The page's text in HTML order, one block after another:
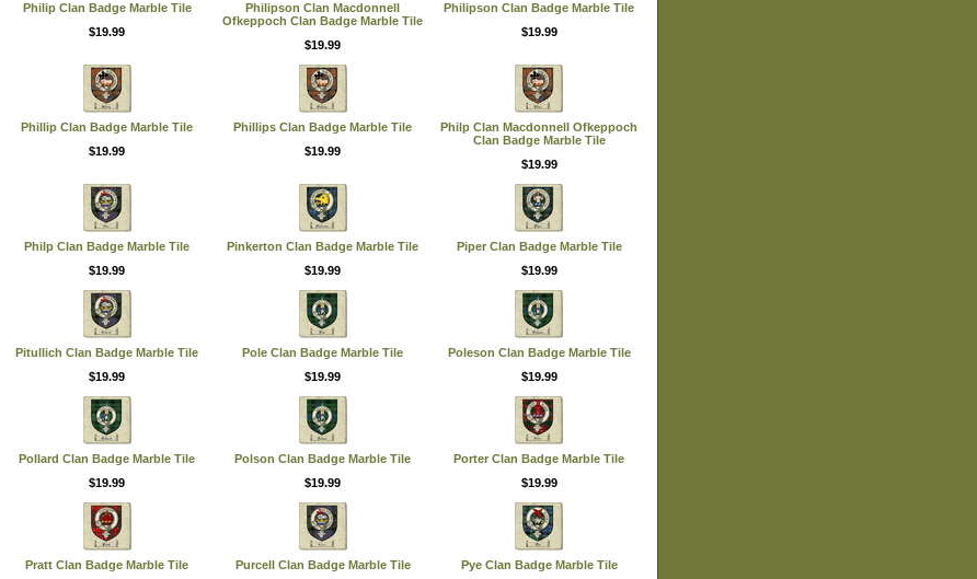
Philip Clan Badge Marble Tile
$19.99
Philipson Clan Macdonnell
Ofkeppoch Clan Badge Marble Tile
$19.99
Philipson Clan Badge Marble Tile
$19.99
Phillip Clan Badge Marble Tile
$19.99
Phillips Clan Badge Marble Tile
$19.99
Philp Clan Macdonnell Ofkeppoch
Clan Badge Marble Tile
$19.99
Philp Clan Badge Marble Tile
$19.99
Pinkerton Clan Badge Marble Tile
$19.99
Piper Clan Badge Marble Tile
$19.99
Pitullich Clan Badge Marble Tile
$19.99
Pole Clan Badge Marble Tile
$19.99
Poleson Clan Badge Marble Tile
$19.99
Pollard Clan Badge Marble Tile
$19.99
Polson Clan Badge Marble Tile
$19.99
Porter Clan Badge Marble Tile
$19.99
Pratt Clan Badge Marble Tile Purcell Clan Badge Marble Tile Pye Clan Badge Marble Tile